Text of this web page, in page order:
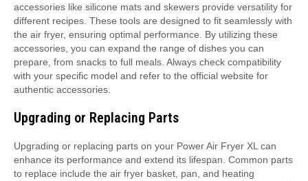
accessories like silicone mats and skewers provide versatility for
different recipes. These tools are designed to fit seamlessly with
the air fryer, ensuring optimal performance. By utilizing these
accessories, you can expand the range of dishes you can
prepare, from snacks to full meals. Always check compatibility
with your specific model and refer to the official website for
authentic accessories.
Upgrading or Replacing Parts
Upgrading or replacing parts on your Power Air Fryer XL can
enhance its performance and extend its lifespan. Common parts
to replace include the air fryer basket, pan, and heating